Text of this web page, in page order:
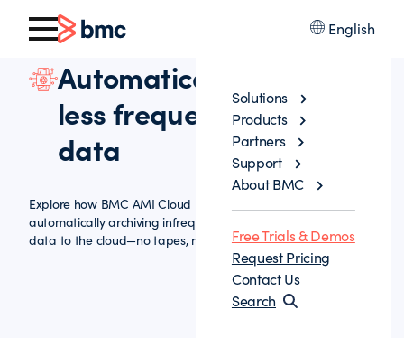
English
Solutions
Products
Partners
Support
About BMC
Free Trials & Demos
Request Pricing
Contact Us
Search
Automatically archive
less frequently accessed
data
Explore how BMC AMI Cloud helps reduce storage costs by
automatically archiving infrequently accessed mainframe
data to the cloud—no tapes, no hassle.